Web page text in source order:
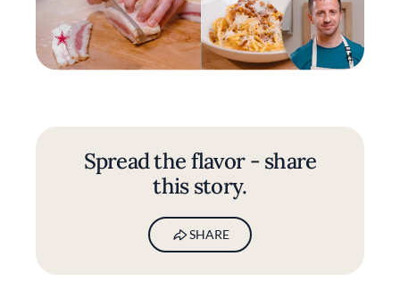
Spread the flavor - share
this story.
SHARE